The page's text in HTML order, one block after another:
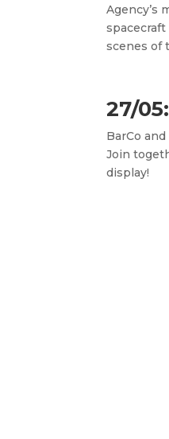
Agency’s
scenes of
27/
BarCo
Join
display!